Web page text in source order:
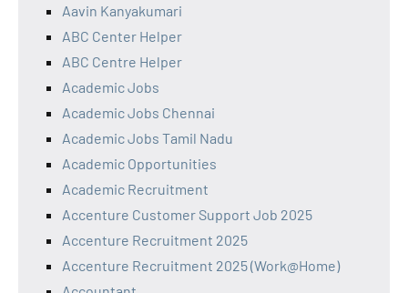
Aavin Kanyakumari
ABC Center Helper
ABC Centre Helper
Academic Jobs
Academic Jobs Chennai
Academic Jobs Tamil Nadu
Academic Opportunities
Academic Recruitment
Accenture Customer Support Job 2025
Accenture Recruitment 2025
Accenture Recruitment 2025 (Work@Home)